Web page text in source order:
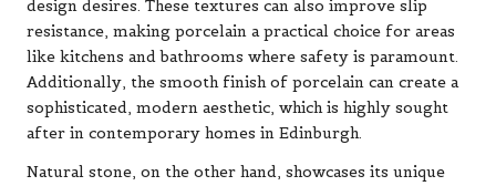
design desires. These textures can also improve slip
resistance, making porcelain a practical choice for areas
like kitchens and bathrooms where safety is paramount.
Additionally, the smooth finish of porcelain can create a
sophisticated, modern aesthetic, which is highly sought
after in contemporary homes in Edinburgh.
Natural stone, on the other hand, showcases its unique